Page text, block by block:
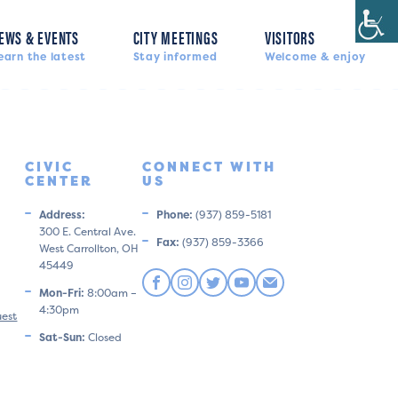
& EVENTS
the latest
CITY MEETINGS
Stay informed
VISITORS
Welcome & enjoy
CIVIC
CENTER
Address:
300 E. Central Ave.
West Carrollton, OH
45449
Mon-Fri: 8:00am –
4:30pm
Sat-Sun: Closed
CONNECT WITH
US
Phone: (937) 859-5181
Fax: (937) 859-3366